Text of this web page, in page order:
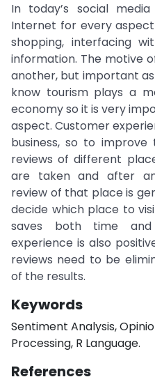
In today’s social
Internet for every
shopping, interfacing
information. The motive
another, but important
know tourism plays a
economy so it is very
aspect. Customer
business, so to
reviews of different
are taken and after
review of that place is
decide which place to
saves both time
experience is also
reviews need to be
of the results.
Keywords
Sentiment Analysis,
Processing, R Language.
References